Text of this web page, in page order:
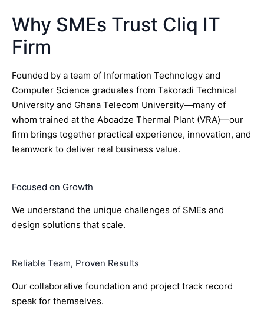
Why SMEs Trust Cliq IT
Firm
Founded by a team of Information Technology and
Computer Science graduates from Takoradi Technical
University and Ghana Telecom University—many of
whom trained at the Aboadze Thermal Plant (VRA)—our
firm brings together practical experience, innovation, and
teamwork to deliver real business value.
Focused on Growth
We understand the unique challenges of SMEs and
design solutions that scale.
Reliable Team, Proven Results
Our collaborative foundation and project track record
speak for themselves.